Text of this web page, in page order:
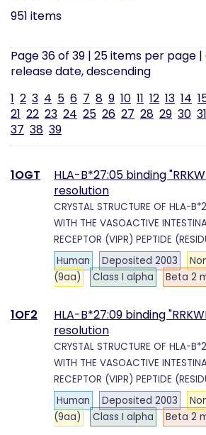
951 items
Page 36 of 39 | 25 items per page
release date, descending
1 2 3 4 5 6 7 8 9 10 11 12 13 14
21 22 23 24 25 26 27 28 29 30 31
37 38 39
1OGT
HLA-B*27:05 binding
resolution
CRYSTAL STRUCTURE OF HLA-
WITH THE VASOACTIVE
RECEPTOR (VIPR) PEPTIDE
Human
Deposited 2003
(9aa)
Class I alpha Beta 2
1OF2
HLA-B*27:09 binding
resolution
CRYSTAL STRUCTURE OF HLA-
WITH THE VASOACTIVE
RECEPTOR (VIPR) PEPTIDE
Human
Deposited 2003
(9aa)
Class I alpha Beta 2